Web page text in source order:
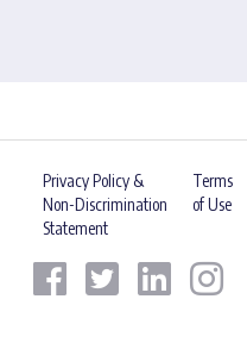
Privacy Policy &
Non-Discrimination
Statement
Terms
of Use